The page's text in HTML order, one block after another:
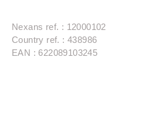
Nexans ref. : 12000102
Country ref. : 438986
EAN : 622089103245